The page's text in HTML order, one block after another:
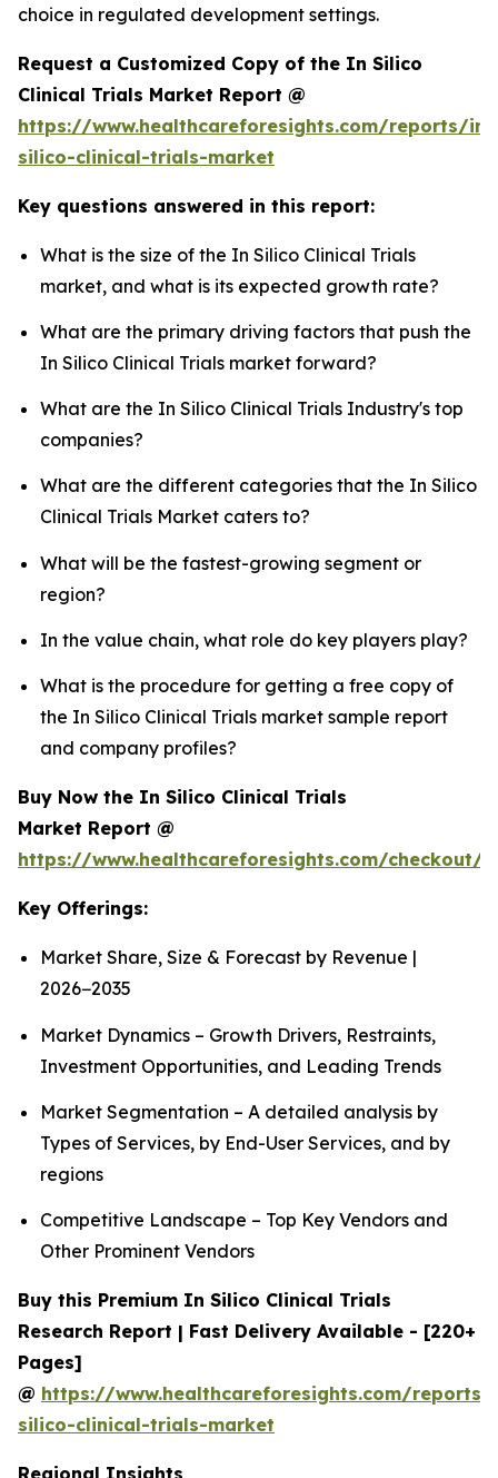
choice in regulated development settings.
Request a Customized Copy of the In Silico
Clinical Trials Market Report @
https://www.healthcareforesights.com/reports/in-
silico-clinical-trials-market
Key questions answered in this report:
What is the size of the In Silico Clinical Trials
market, and what is its expected growth rate?
What are the primary driving factors that push the
In Silico Clinical Trials market forward?
What are the In Silico Clinical Trials Industry's top
companies?
What are the different categories that the In Silico
Clinical Trials Market caters to?
What will be the fastest-growing segment or
region?
In the value chain, what role do key players play?
What is the procedure for getting a free copy of
the In Silico Clinical Trials market sample report
and company profiles?
Buy Now the In Silico Clinical Trials
Market Report @
https://www.healthcareforesights.com/checkout/
Key Offerings:
Market Share, Size & Forecast by Revenue |
2026−2035
Market Dynamics – Growth Drivers, Restraints,
Investment Opportunities, and Leading Trends
Market Segmentation – A detailed analysis by
Types of Services, by End-User Services, and by
regions
Competitive Landscape – Top Key Vendors and
Other Prominent Vendors
Buy this Premium In Silico Clinical Trials
Research Report | Fast Delivery Available - [220+
Pages]
@ https://www.healthcareforesights.com/reports/
silico-clinical-trials-market